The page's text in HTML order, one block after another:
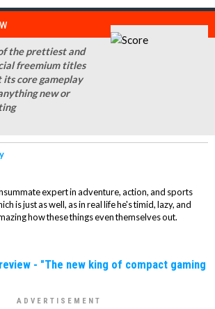
the prettiest and
freemium titles
its core gameplay
new or
expert in adventure, action, and sports
is just as well, as in real life he's timid, lazy, and
how these things even themselves out.
- "The new king of compact gaming